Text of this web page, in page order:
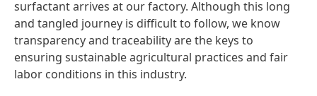
surfactant arrives at our factory. Although this long
and tangled journey is difficult to follow, we know
transparency and traceability are the keys to
ensuring sustainable agricultural practices and fair
labor conditions in this industry.